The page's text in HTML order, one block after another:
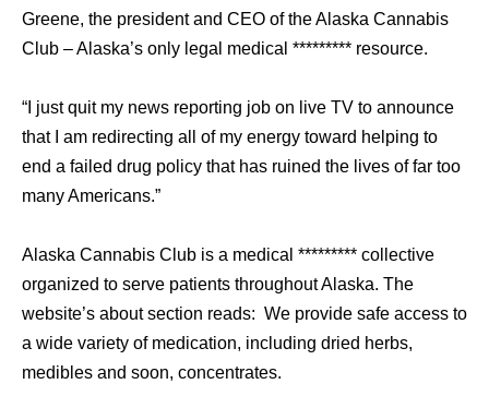
Greene, the president and CEO of the Alaska Cannabis
Club – Alaska’s only legal medical ********* resource.
“I just quit my news reporting job on live TV to announce
that I am redirecting all of my energy toward helping to
end a failed drug policy that has ruined the lives of far too
many Americans.”
Alaska Cannabis Club is a medical ********* collective
organized to serve patients throughout Alaska. The
website’s about section reads: We provide safe access to
a wide variety of medication, including dried herbs,
medibles and soon, concentrates.